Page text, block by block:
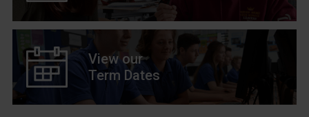
View our
Term Dates